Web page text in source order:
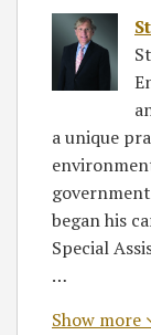
a unique
began his
Special
…
Show more